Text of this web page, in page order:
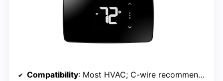
Compatibility: Most HVAC; C-wire recommended